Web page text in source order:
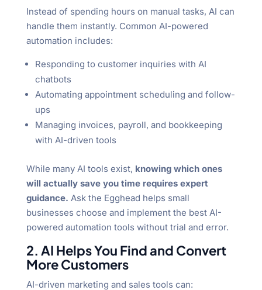
Instead of spending hours on manual tasks, AI can
handle them instantly. Common AI-powered
automation includes:
Responding to customer inquiries with AI
chatbots
Automating appointment scheduling and follow-
ups
Managing invoices, payroll, and bookkeeping
with AI-driven tools
While many AI tools exist, knowing which ones
will actually save you time requires expert
guidance. Ask the Egghead helps small
businesses choose and implement the best AI-
powered automation tools without trial and error.
2. AI Helps You Find and Convert
More Customers
AI-driven marketing and sales tools can: